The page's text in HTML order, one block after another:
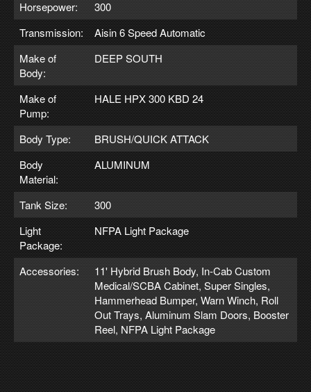
Horsepower:
300
Transmission:
Aisin 6 Speed Automatic
Make of
Body:
DEEP SOUTH
Make of
Pump:
HALE HPX 300 KBD 24
Body Type:
BRUSH/QUICK ATTACK
Body
Material:
ALUMINUM
Tank Size:
300
Light
Package:
NFPA Light Package
Accessories:
11' Hybrid Brush Body, In-Cab Custom
Medical/SCBA Cabinet, Super Singles,
Hammerhead Bumper, Warn Winch, Roll
Out Trays, Aluminum Slam Doors, Booster
Reel, NFPA Light Package